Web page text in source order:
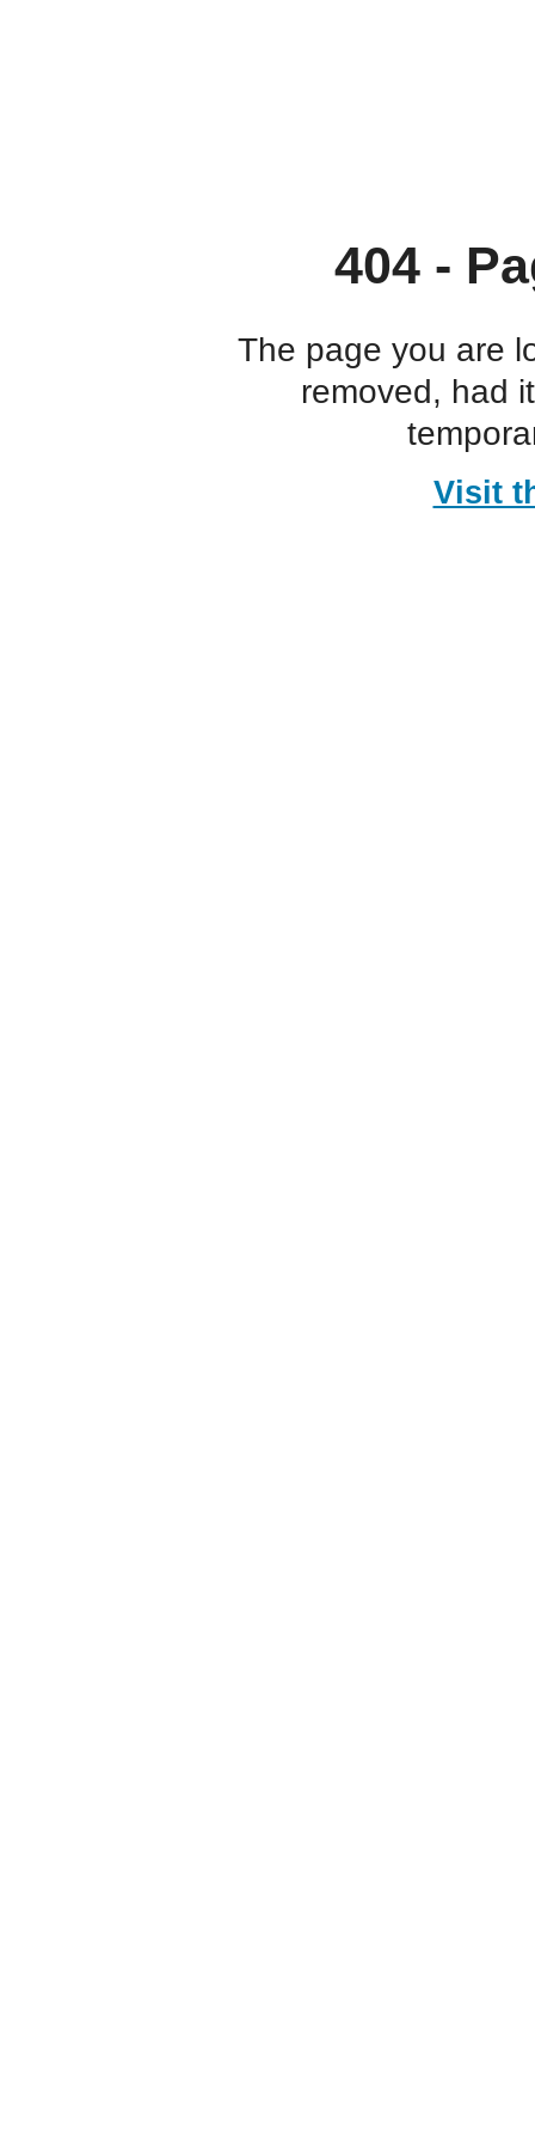
404 -
The page you are
removed, had
Visit